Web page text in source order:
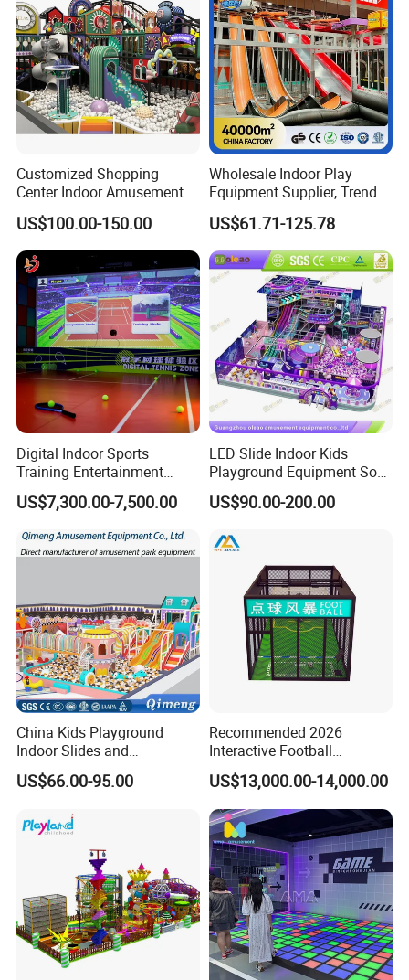
Accepted Payment Type: T/T,L/C,Western Union,Cash;
Language Spoken:English,Chinese
Our Certificates:
Customized Shopping
Center Indoor Amusement
Park Soft Games Maze
Commercial Children's
Playground Equipment
US$100.00-150.00
Wholesale Indoor Play
Equipment Supplier, Trendy
Play Park Ninja Course
Climbing Wall for
Commercial Family Centers
US$61.71-125.78
Digital Indoor Sports
Training Entertainment
Equipment Tennis Ball
Simulator Machine
US$7,300.00-7,500.00
LED Slide Indoor Kids
Playground Equipment Soft
Play Customize
US$90.00-200.00
China Kids Playground
Indoor Slides and
Trampolines for
Entertainment Center
US$66.00-95.00
Recommended 2026
Interactive Football
Challenge Game Machine
for Amusement Parks
US$13,000.00-14,000.00